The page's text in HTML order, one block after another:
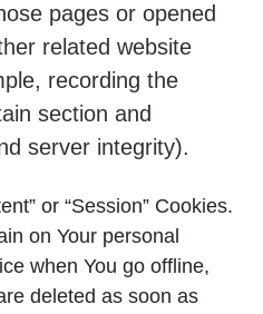
pages or opened
related website
recording the
section and
server integrity).
or “Session” Cookies.
on Your personal
when You go offline,
deleted as soon as